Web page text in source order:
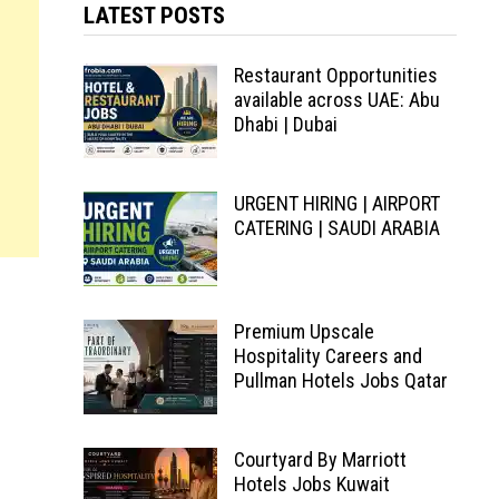
LATEST POSTS
Restaurant Opportunities
available across UAE: Abu
Dhabi | Dubai
URGENT HIRING | AIRPORT
CATERING | SAUDI ARABIA
Premium Upscale
Hospitality Careers and
Pullman Hotels Jobs Qatar
Courtyard By Marriott
Hotels Jobs Kuwait